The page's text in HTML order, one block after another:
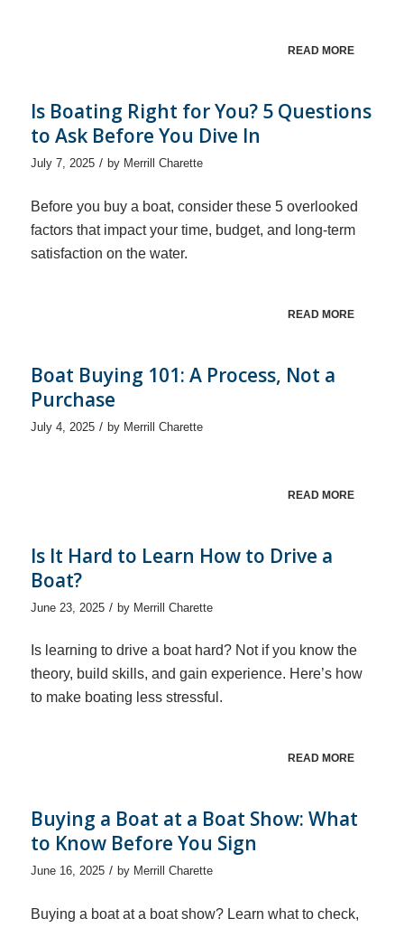
READ MORE
Is Boating Right for You? 5 Questions
to Ask Before You Dive In
July 7, 2025 / by Merrill Charette
Before you buy a boat, consider these 5 overlooked
factors that impact your time, budget, and long-term
satisfaction on the water.
READ MORE
Boat Buying 101: A Process, Not a
Purchase
July 4, 2025 / by Merrill Charette
READ MORE
Is It Hard to Learn How to Drive a
Boat?
June 23, 2025 / by Merrill Charette
Is learning to drive a boat hard? Not if you know the
theory, build skills, and gain experience. Here’s how
to make boating less stressful.
READ MORE
Buying a Boat at a Boat Show: What
to Know Before You Sign
June 16, 2025 / by Merrill Charette
Buying a boat at a boat show? Learn what to check,